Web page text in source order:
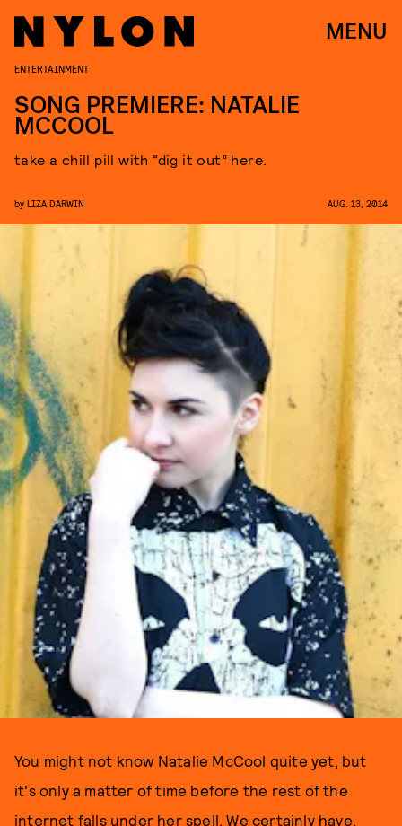
MENU
ENTERTAINMENT
SONG PREMIERE: NATALIE
MCCOOL
take a chill pill with “dig it out” here.
by LIZA DARWIN AUG. 13, 2014
You might not know Natalie McCool quite yet, but
it's only a matter of time before the rest of the
internet falls under her spell. We certainly have.